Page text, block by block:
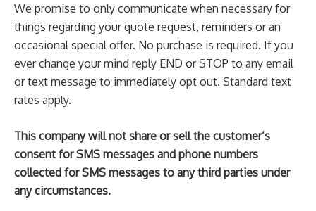
We promise to only communicate when necessary for
things regarding your quote request, reminders or an
occasional special offer. No purchase is required. If you
ever change your mind reply END or STOP to any email
or text message to immediately opt out. Standard text
rates apply.
This company will not share or sell the customer’s
consent for SMS messages and phone numbers
collected for SMS messages to any third parties under
any circumstances.